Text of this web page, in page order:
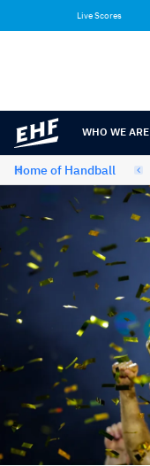
content
navigation
Live Scores
WHO WE ARE
Home of Handball